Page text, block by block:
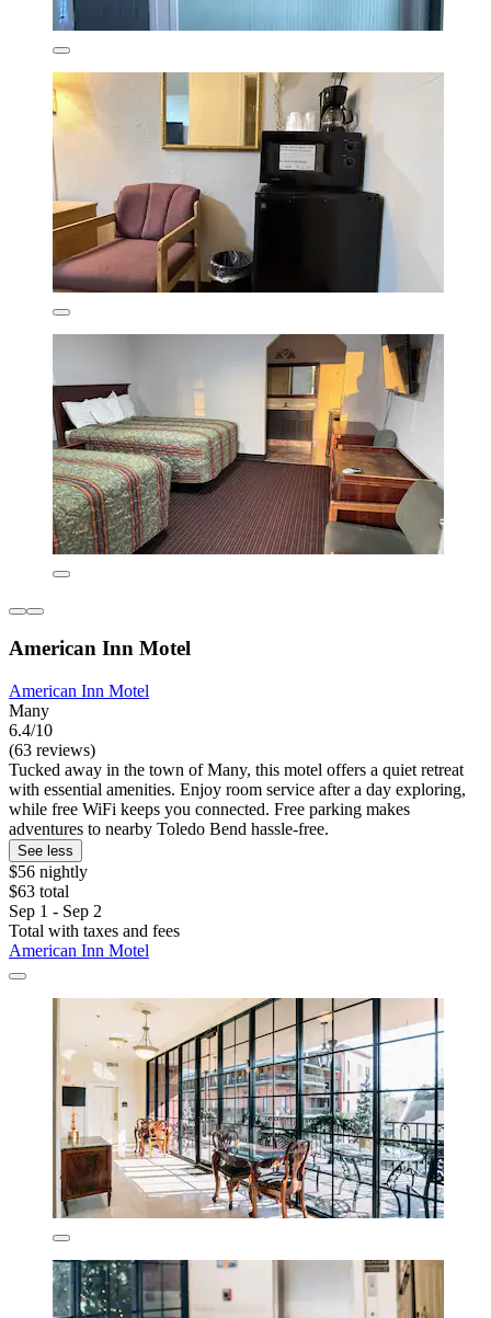
American Inn Motel
American Inn Motel
Many
6.4/10
(63 reviews)
Tucked away in the town of Many, this motel offers a quiet retreat
with essential amenities. Enjoy room service after a day exploring,
while free WiFi keeps you connected. Free parking makes
adventures to nearby Toledo Bend hassle-free.
See less
$56 nightly
$63 total
Sep 1 - Sep 2
Total with taxes and fees
American Inn Motel